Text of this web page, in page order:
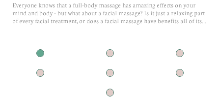
Everyone knows that a full-body massage has amazing effects on your
mind and body - but what about a facial massage? Is it just a relaxing part
of every facial treatment, or does a facial massage have benefits all of its...